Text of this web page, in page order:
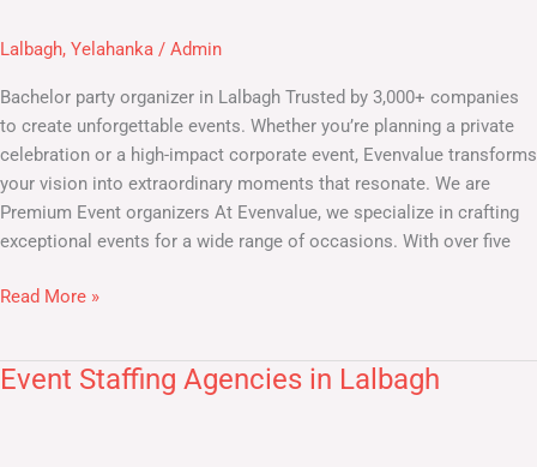
Lalbagh, Yelahanka / Admin
Bachelor party organizer in Lalbagh Trusted by 3,000+ companies
to create unforgettable events. Whether you’re planning a private
celebration or a high-impact corporate event, Evenvalue transforms
your vision into extraordinary moments that resonate. We are
Premium Event organizers At Evenvalue, we specialize in crafting
exceptional events for a wide range of occasions. With over five
Lalbagh
Read More »
Event Staffing Agencies in Lalbagh
Event